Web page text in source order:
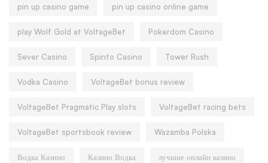
pin up casino game pin up casino online game
play Wolf Gold at VoltageBet Pokerdom Casino
Sever Casino Spinto Casino Tower Rush
Vodka Casino VoltageBet bonus review
VoltageBet Pragmatic Play slots VoltageBet racing bets
VoltageBet sportsbook review Wazamba Polska
Водка Казино Казино Водка лучшие онлайн казино